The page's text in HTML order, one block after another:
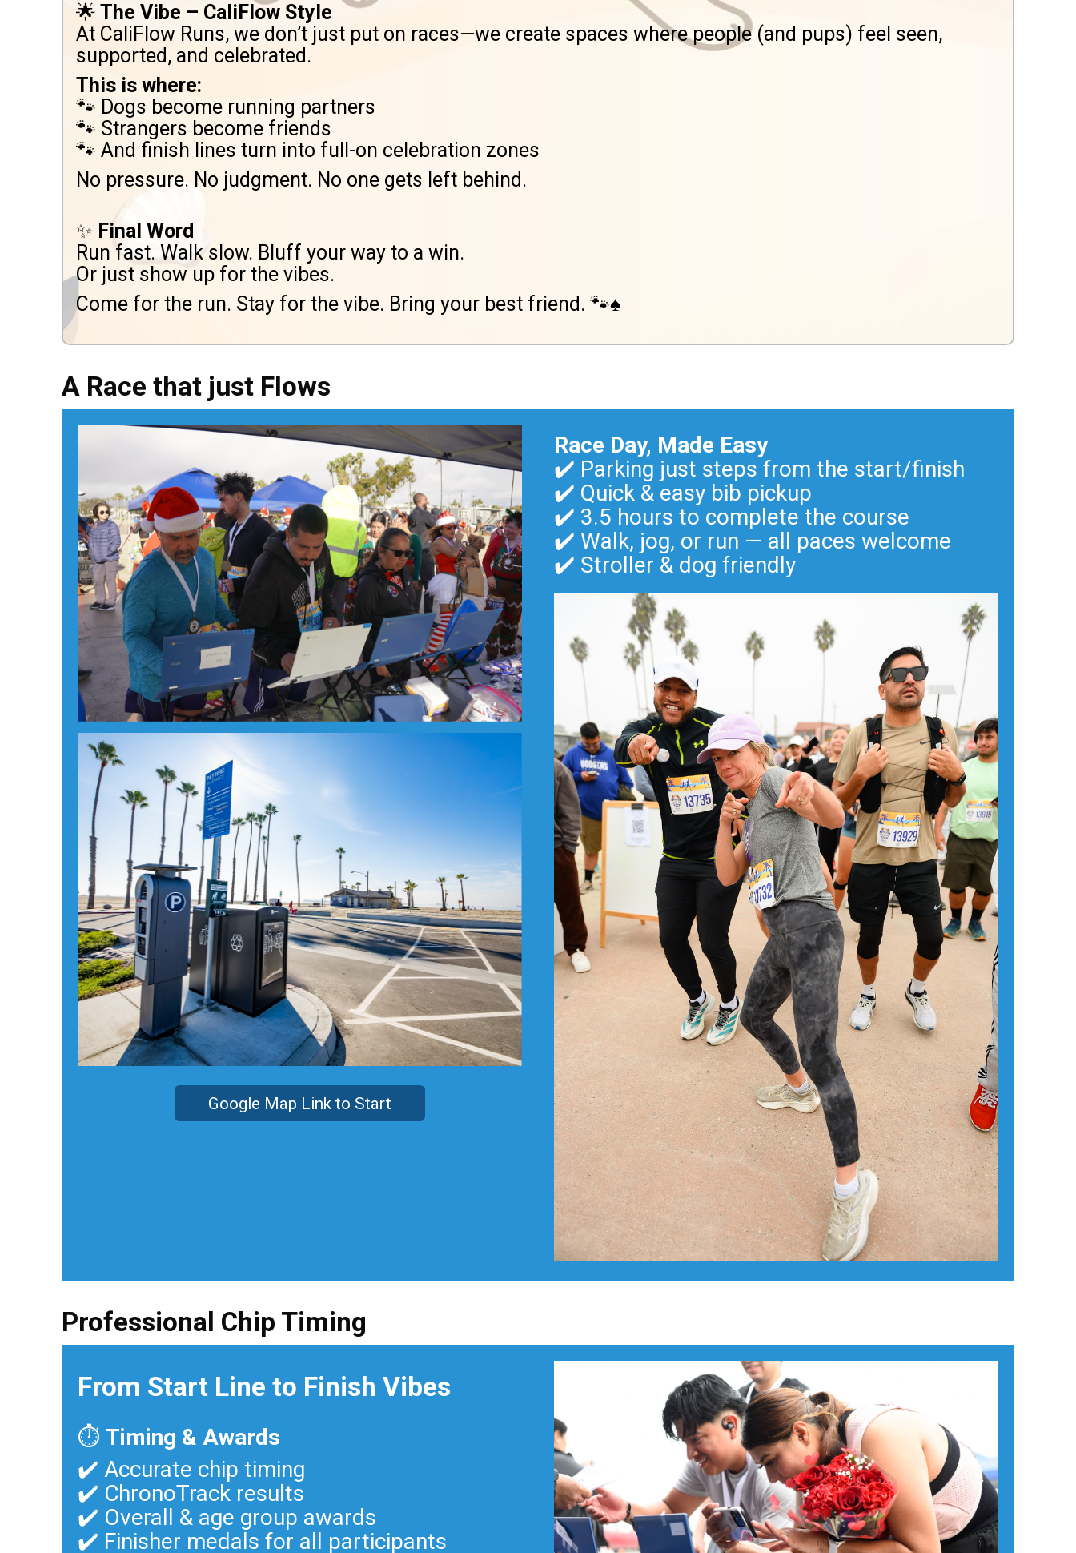
🌟 The Vibe – CaliFlow Style
At CaliFlow Runs, we don’t just put on races—we create spaces where people (and pups) feel seen,
supported, and celebrated.
This is where:
🐾 Dogs become running partners
🐾 Strangers become friends
🐾 And finish lines turn into full-on celebration zones
No pressure. No judgment. No one gets left behind.
✨ Final Word
Run fast. Walk slow. Bluff your way to a win.
Or just show up for the vibes.
Come for the run. Stay for the vibe. Bring your best friend. 🐾♠️
A Race that just Flows
Google Map Link to Start
Race Day, Made Easy
✔️ Parking just steps from the start/finish
✔️ Quick & easy bib pickup
✔️ 3.5 hours to complete the course
✔️ Walk, jog, or run — all paces welcome
✔️ Stroller & dog friendly
Professional Chip Timing
From Start Line to Finish Vibes
⏱ Timing & Awards
✔️ Accurate chip timing
✔️ ChronoTrack results
✔️ Overall & age group awards
✔️ Finisher medals for all participants